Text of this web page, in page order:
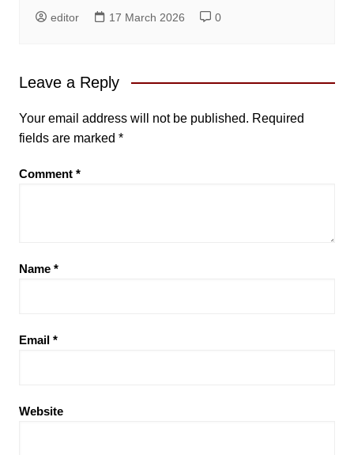
editor 17 March 2026 0
Leave a Reply
Your email address will not be published. Required
fields are marked *
Comment *
Name *
Email *
Website